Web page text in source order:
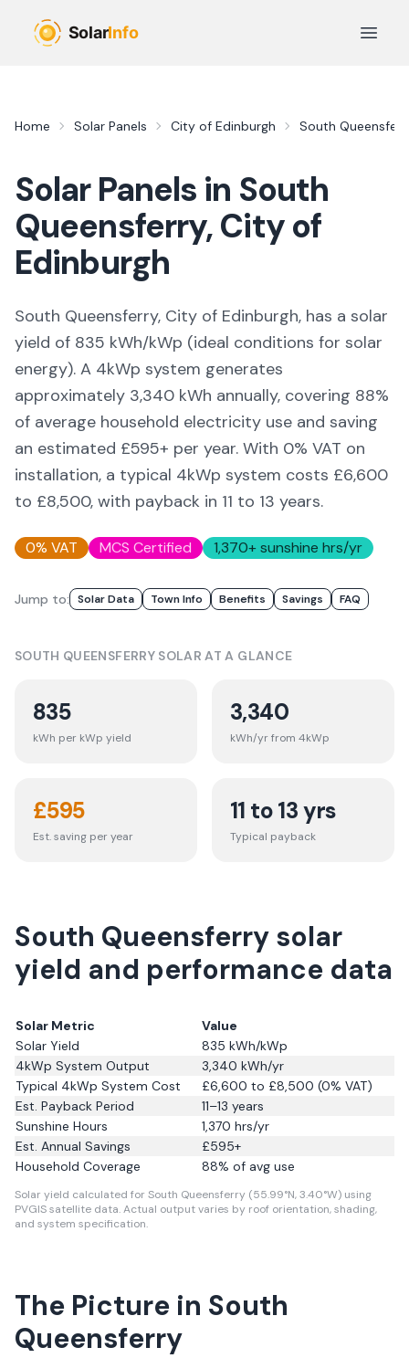
Open
Home Solar Panels City of Edinburgh South
Solar Panels in South
Queensferry,City of
Edinburgh
South Queensferry, City of Edinburgh, has a solar
yield of 835 kWh/kWp (ideal conditions for solar
energy). A 4kWp system generates
approximately 3,340 kWh annually, covering 88%
of average household electricity use and saving
an estimated £595+ per year. With 0% VAT on
installation, a typical 4kWp system costs £6,600
to £8,500, with payback in 11 to 13 years.
0% VAT MCS Certified 1,370+ sunshine hrs/yr
Jump to: Solar Data Town Info Benefits Savings FAQ
SOUTH QUEENSFERRYSOLAR AT A GLANCE
835
kWh per kWp yield
3,340
kWh/yr from 4kWp
£595
Est. saving per year
11 to 13 yrs
Typical payback
South Queensferry solar
yield and performance data
Solar Metric
Value
Solar Yield
835 kWh/kWp
4kWp System Output
3,340 kWh/yr
Typical 4kWp System Cost
£6,600 to £8,500 (0% VAT)
Est. Payback Period
11–13 years
Sunshine Hours
1,370 hrs/yr
Est. Annual Savings
£595+
Household Coverage
88% of avg use
Solar yield calculated for South Queensferry (55.99°N, 3.40°W) using
PVGIS satellite data.Actual output varies by roof orientation, shading,
and system specification.
The Picture in South
Queensferry